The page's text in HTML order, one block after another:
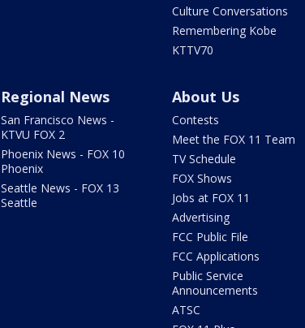
Culture Conversations
Remembering Kobe
KTTV70
Regional News
San Francisco News -
KTVU FOX 2
Phoenix News - FOX 10
Phoenix
Seattle News - FOX 13
Seattle
About Us
Contests
Meet the FOX 11 Team
TV Schedule
FOX Shows
Jobs at FOX 11
Advertising
FCC Public File
FCC Applications
Public Service
Announcements
ATSC